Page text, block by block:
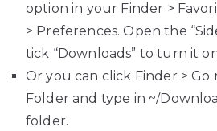
option in your Finder >
> Preferences. Open the
tick “Downloads” to turn it
Or you can click Finder > Go
Folder and type in ~/
folder.